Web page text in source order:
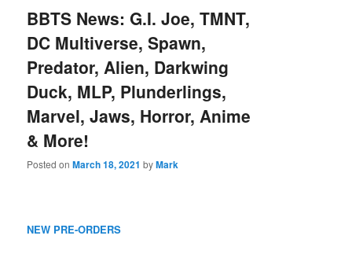
BBTS News: G.I. Joe, TMNT,
DC Multiverse, Spawn,
Predator, Alien, Darkwing
Duck, MLP, Plunderlings,
Marvel, Jaws, Horror, Anime
& More!
Posted onMarch 18, 2021 byMark
NEW PRE-ORDERS